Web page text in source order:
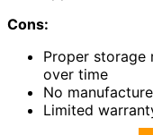
Cons:
Proper storage
over time
No
Limited